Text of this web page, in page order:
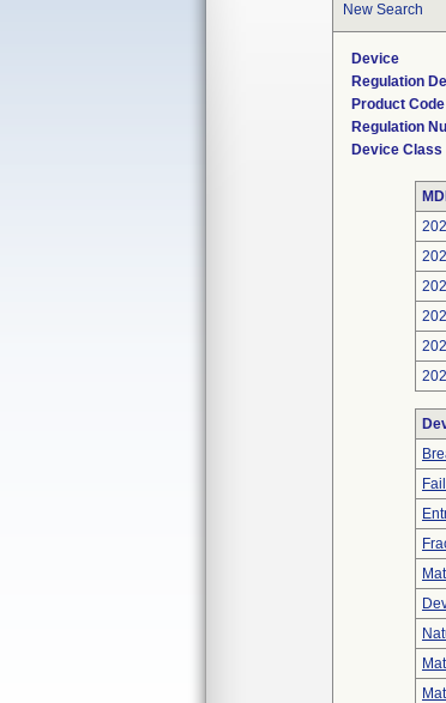
New Search
Device
Regulation
Product Code
Regulation
Device Class